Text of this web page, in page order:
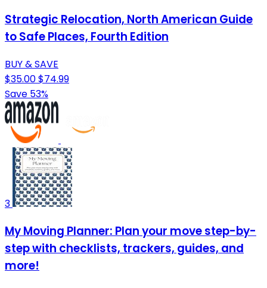
Strategic Relocation, North American Guide
to Safe Places, Fourth Edition
BUY & SAVE
$35.00$74.99
Save 53%
3
My Moving Planner: Plan your move step-by-
step with checklists, trackers, guides, and
more!